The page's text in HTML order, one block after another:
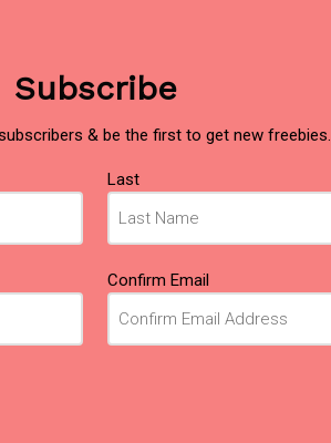
Subscribe
& be the first to get new freebies.
Last
Confirm Email